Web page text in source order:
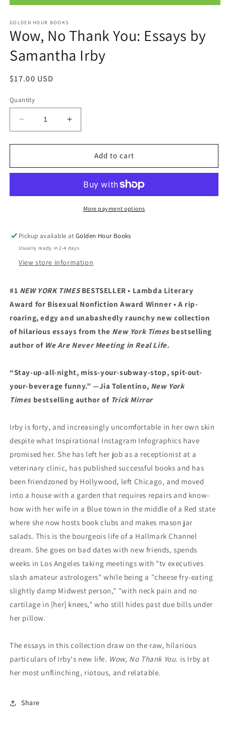
1
in
modal
GOLDEN HOUR BOOKS
Wow, No Thank You: Essays by
Samantha Irby
Regular
$17.00 USD
Quantity
Decrease
quantity
for
No
Essays
Increase
quantity
for
No
You:
Essays
Add to cart
More payment options
Pickup available atGolden Hour Books
Usually ready in 2-4 days
View store information
#1 NEW YORK TIMES BESTSELLER • Lambda Literary
Award for Bisexual Nonfiction Award Winner • A rip-
roaring, edgy and unabashedly raunchy new collection
of hilarious essays from the New York Times bestselling
author of We Are Never Meeting in Real Life.
“Stay-up-all-night, miss-your-subway-stop, spit-out-
your-beverage funny.” —Jia Tolentino, New York
Times bestselling author of Trick Mirror
Irby is forty, and increasingly uncomfortable in her own skin
despite what Inspirational Instagram Infographics have
promised her. She has left her job as a receptionist at a
veterinary clinic, has published successful books and has
been friendzoned by Hollywood, left Chicago, and moved
into a house with a garden that requires repairs and know-
how with her wife in a Blue town in the middle of a Red state
where she now hosts book clubs and makes mason jar
salads. This is the bourgeois life of a Hallmark Channel
dream. She goes on bad dates with new friends, spends
weeks in Los Angeles taking meetings with "tv executives
slash amateur astrologers" while being a "cheese fry-eating
slightly damp Midwest person," "with neck pain and no
cartilage in [her] knees," who still hides past due bills under
her pillow.
The essays in this collection draw on the raw, hilarious
particulars of Irby's new life. Wow, No Thank You. is Irby at
her most unflinching, riotous, and relatable.
Share